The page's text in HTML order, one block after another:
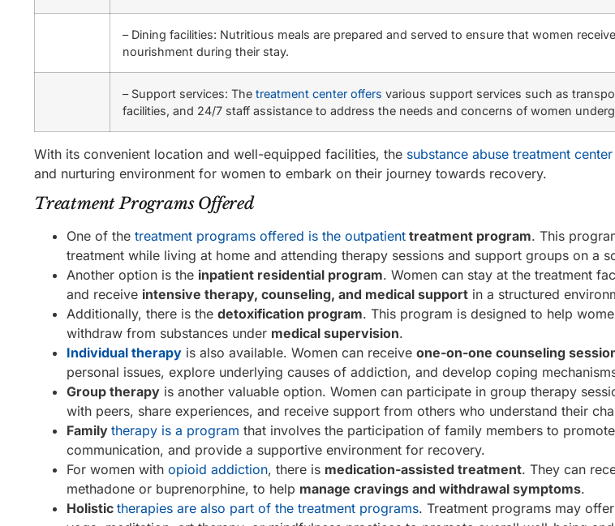
– Dining facilities: Nutritious meals are prepared and served to ensure that women
nourishment during their stay.
– Support services: The treatment center offers various support services such as
facilities, and 24/7 staff assistance to address the needs and concerns of women
With its convenient location and well-equipped facilities, the substance abuse treatment
and nurturing environment for women to embark on their journey towards recovery.
Treatment Programs Offered
One of the treatment programs offered is the outpatient treatment program. This
treatment while living at home and attending therapy sessions and support groups on a
Another option is the inpatient residential program. Women can stay at the treatment
and receive intensive therapy, counseling, and medical support in a structured
Additionally, there is the detoxification program. This program is designed to help
withdraw from substances under medical supervision.
Individual therapy is also available. Women can receive one-on-one counseling
personal issues, explore underlying causes of addiction, and develop coping
Group therapy is another valuable option. Women can participate in group therapy
with peers, share experiences, and receive support from others who understand their
Family therapy is a program that involves the participation of family members to
communication, and provide a supportive environment for recovery.
For women with opioid addiction, there is medication-assisted treatment. They can
methadone or buprenorphine, to help manage cravings and withdrawal symptoms.
Holistic therapies are also part of the treatment programs. Treatment programs may